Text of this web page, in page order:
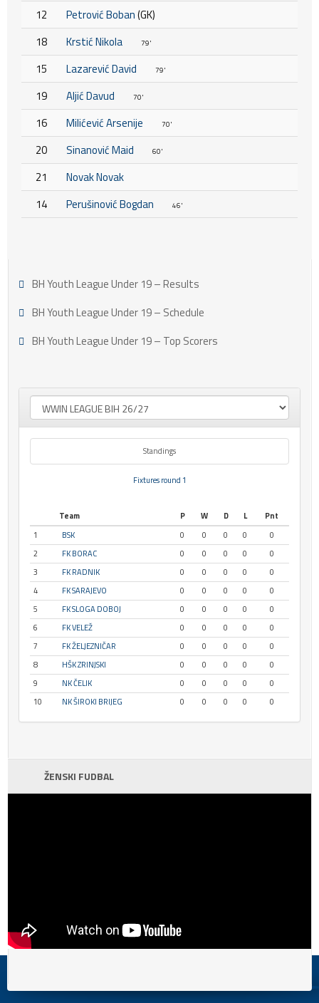
12 Petrović Boban(GK)
18
Krstić Nikola 79'
15 Lazarević David 79'
19 Aljić Davud 70'
16 Milićević Arsenije 70'
20 Sinanović Maid 60'
21
Novak Novak
14
Perušinović Bogdan 46'
BH Youth League Under 19 – Results
BH Youth League Under 19 – Schedule
BH Youth League Under 19 – Top Scorers
Standings
Fixtures round 1
Team P W D L
Pnt
1
BSK 0 0 0 0
0
2
FK BORAC 0 0 0 0
0
3
FK RADNIK 0 0 0 0
0
4
FK SARAJEVO 0 0 0 0
0
5
FK SLOGA DOBOJ 0 0 0 0
0
6
FK VELEŽ 0 0 0 0
0
7
FK ŽELJEZNIČAR 0 0 0 0
0
8
HŠK ZRINJSKI 0 0 0 0
0
9
NK ČELIK 0 0 0 0
0
10
NK ŠIROKI BRIJEG 0 0 0 0 0
ŽENSKI FUDBAL